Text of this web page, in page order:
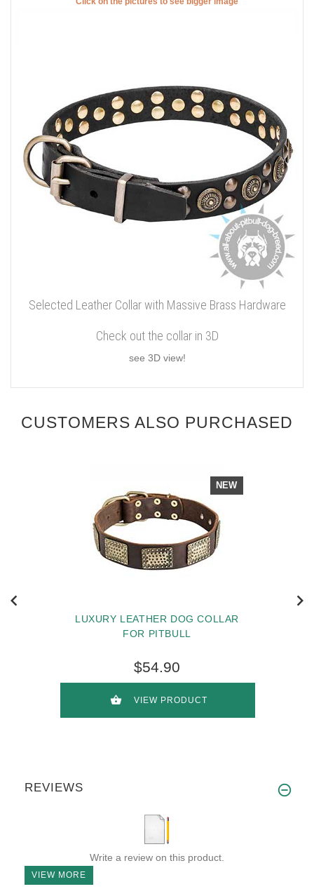
Selected Leather Collar with Massive Brass Hardware
Check out the collar in 3D
see 3D view!
CUSTOMERS ALSO PURCHASED
NEW
LUXURY LEATHER DOG COLLAR
FOR PITBULL
$54.90
VIEW PRODUCT
REVIEWS
Write a review on this product.
VIEW MORE